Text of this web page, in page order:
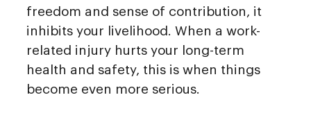
freedom and sense of contribution, it
inhibits your livelihood. When a work-
related injury hurts your long-term
health and safety, this is when things
become even more serious.